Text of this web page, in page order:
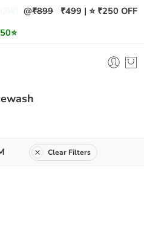
@₹899 ₹499 | ⭐ ₹250 OFF
⭐
Clear Filters